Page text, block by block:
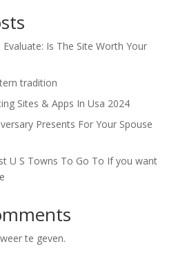
Is The Site Worth Your
tradition
Sites & Apps In Usa 2024
Presents For Your Spouse
U S Towns To Go To If you want
te geven.